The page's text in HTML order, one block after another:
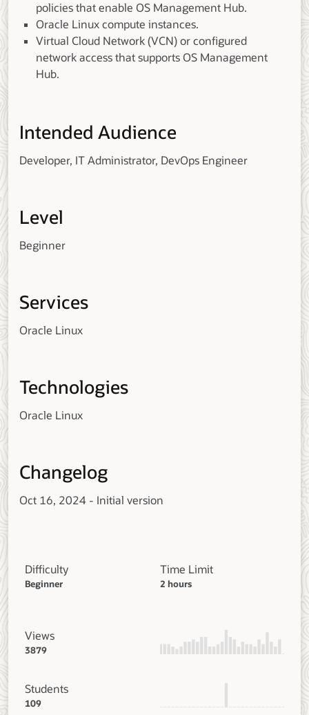
policies that enable OS Management Hub.
Oracle Linux compute instances.
Virtual Cloud Network (VCN) or configured
network access that supports OS Management
Hub.
Intended Audience
Developer, IT Administrator, DevOps Engineer
Level
Beginner
Services
Oracle Linux
Technologies
Oracle Linux
Changelog
Oct 16, 2024 - Initial version
Difficulty
Beginner
Time Limit
2 hours
Views
3879
Students
109